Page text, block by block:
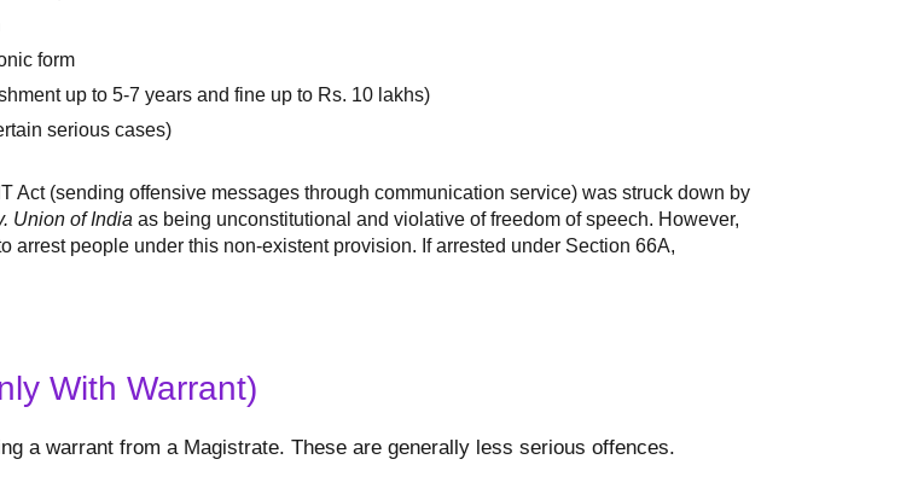
form
up to 5-7 years and fine up to Rs. 10 lakhs)
serious cases)
Act (sending offensive messages through communication service) was struck down by
Union of Indiaas being unconstitutional and violative of freedom of speech. However,
people under this non-existent provision. If arrested under Section 66A,
With Warrant)
a warrant from a Magistrate. These are generally less serious offences.